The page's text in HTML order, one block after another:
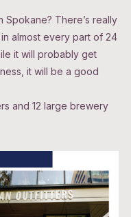
Spokane? There’s really
almost every part of 24
it will probably get
it will be a good
and 12 large brewery